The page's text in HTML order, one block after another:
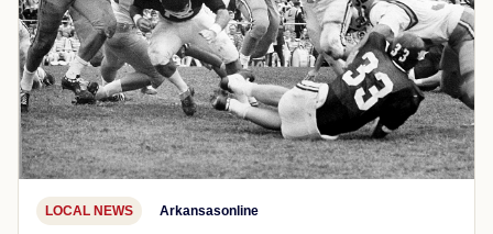
LOCAL NEWS Arkansasonline